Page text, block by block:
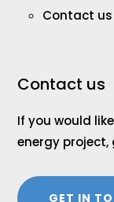
Contact us
Contact us
If you would
energy
GET IN